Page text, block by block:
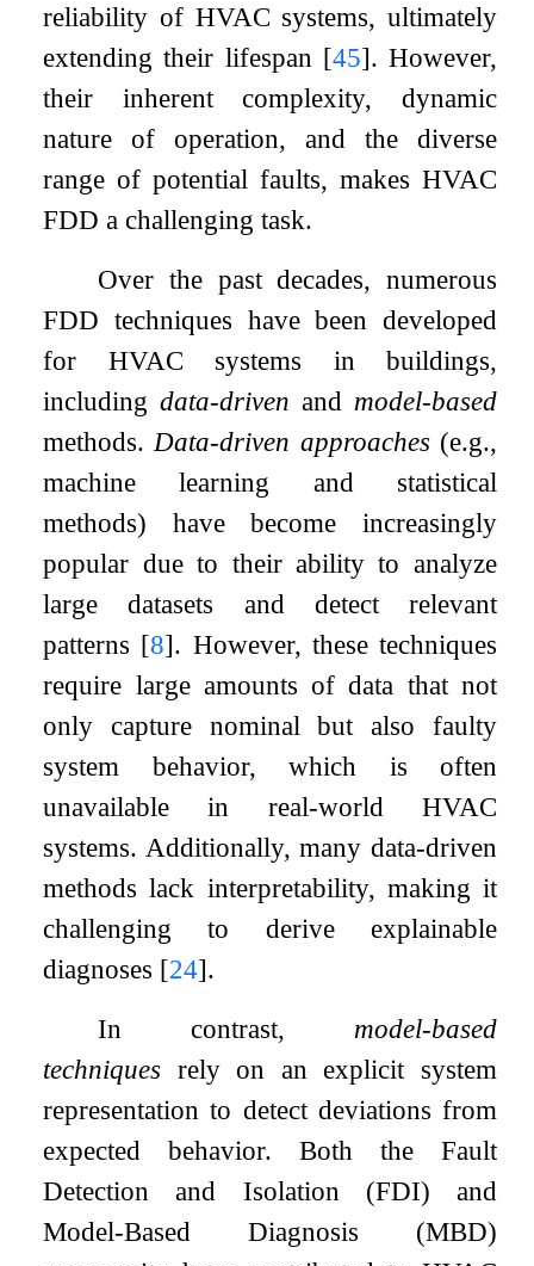
reliability of HVAC systems, ultimately
extending their lifespan [45]. However,
their inherent complexity, dynamic
nature of operation, and the diverse
range of potential faults, makes HVAC
FDD a challenging task.
Over the past decades, numerous
FDD techniques have been developed
for HVAC systems in buildings,
includingdata-driven and model-based
methods.Data-driven approaches(e.g.,
machine learning and statistical
methods) have become increasingly
popular due to their ability to analyze
large datasets and detect relevant
patterns [8]. However, these techniques
require large amounts of data that not
only capture nominal but also faulty
system behavior, which is often
unavailable in real-world HVAC
systems. Additionally, many data-driven
methods lack interpretability, making it
challenging to derive explainable
diagnoses [24].
In contrast, model-based
techniques rely on an explicit system
representation to detect deviations from
expected behavior. Both the Fault
Detection and Isolation (FDI) and
Model-Based Diagnosis (MBD)